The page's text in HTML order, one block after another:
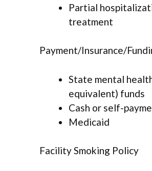
Partial
treatment
Payment/Insurance/
State mental
equivalent) funds
Cash or self-
Medicaid
Facility Smoking Policy